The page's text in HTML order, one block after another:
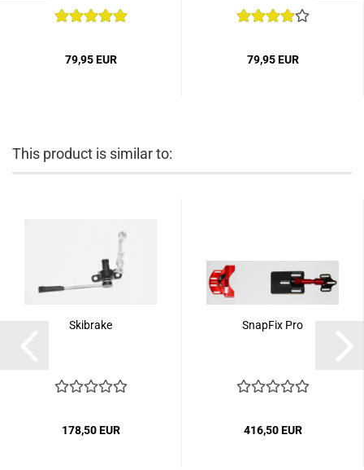
79,95 EUR 79,95 EUR
This product is similar to:
Skibrake
178,50 EUR
SnapFix Pro
416,50 EUR